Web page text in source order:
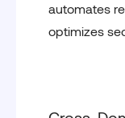
automates
optimizes